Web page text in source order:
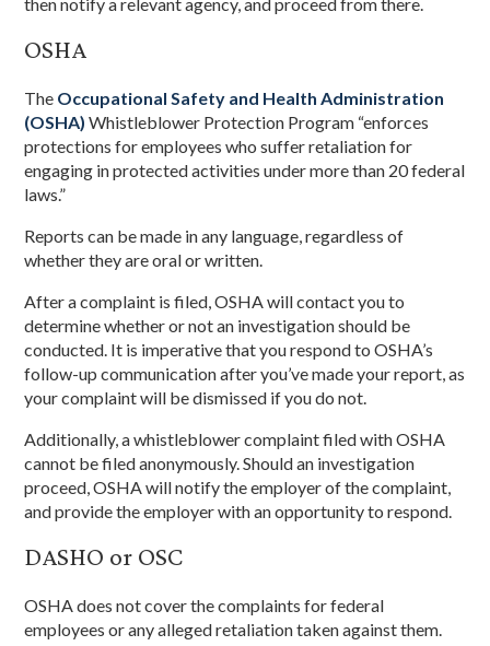
OSHA
The Occupational Safety and Health Administration
(OSHA) Whistleblower Protection Program “enforces
protections for employees who suffer retaliation for
engaging in protected activities under more than 20 federal
laws.”
Reports can be made in any language, regardless of
whether they are oral or written.
After a complaint is filed, OSHA will contact you to
determine whether or not an investigation should be
conducted. It is imperative that you respond to OSHA’s
follow-up communication after you’ve made your report, as
your complaint will be dismissed if you do not.
Additionally, a whistleblower complaint filed with OSHA
cannot be filed anonymously. Should an investigation
proceed, OSHA will notify the employer of the complaint,
and provide the employer with an opportunity to respond.
DASHO or OSC
OSHA does not cover the complaints for federal
employees or any alleged retaliation taken against them.